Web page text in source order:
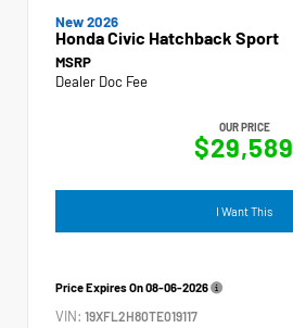
New 2026
Honda Civic Hatchback Sport
MSRP
Dealer Doc Fee
OUR PRICE
$29,589
I Want This
Price Expires On08-06-2026
VIN: 19XFL2H80TE019117